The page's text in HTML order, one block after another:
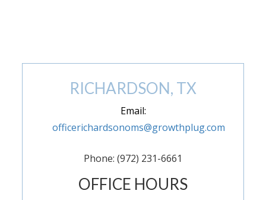
RICHARDSON, TX
Email:
officerichardsonoms@growthplug.com
Phone: (972) 231-6661
OFFICE HOURS